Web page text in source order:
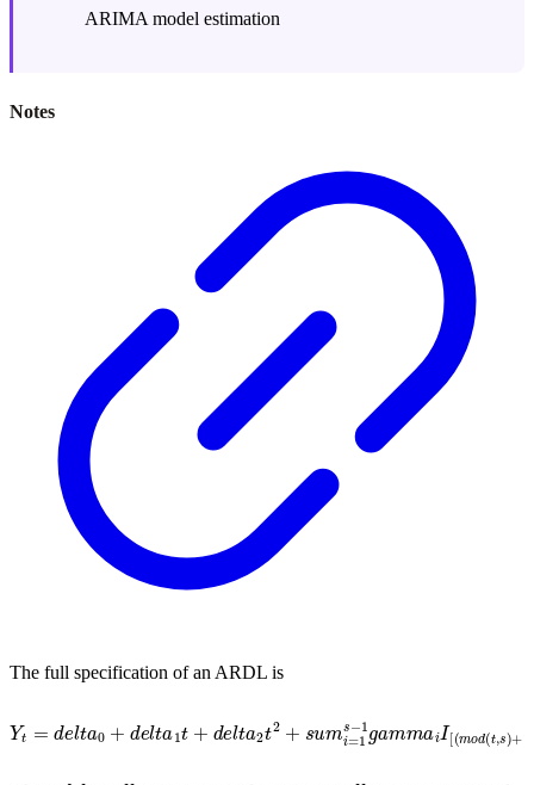
ARIMA model estimation
Notes
The full specification of an ARDL is
Yt el a0 e ta 1t d l 2 t2 um i 1ga m